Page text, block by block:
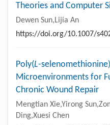
Theories and Computer
Dewen Sun,Lijia An
https://doi.org/10.1007/
Poly(L-
Microenvironments for
Chronic Wound Repair
Mengtian Xie,Yirong
Ding,Xuesi Chen